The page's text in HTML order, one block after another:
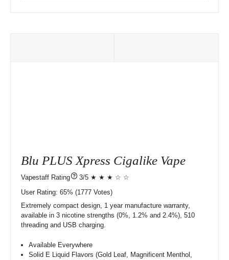
Blu PLUS Xpress Cigalike Vape
?
3/5 ★ ★ ★ ☆ ☆
User Rating: 65% 1777 Votes)
Extremely compact design, 1 year manufacture warranty,
available in 3 nicotine strengths (0%, 1.2% and 2.4%), 510
threading and USB charging.
Available Everywhere
Solid E Liquid Flavors (Gold Leaf, Magnificent Menthol,